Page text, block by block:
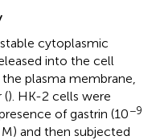
cytoplasmic
into the cell
plasma membrane,
(). HK-2 cells were
of gastrin (10−9
M) and then subjected